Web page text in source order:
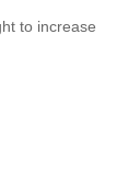
to increase